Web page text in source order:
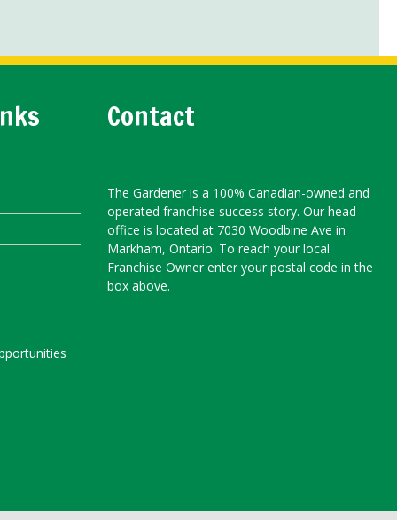
Contact
The Gardener is a 100% Canadian-owned and
operated franchise success story. Our head
office is located at 7030 Woodbine Ave in
Markham, Ontario. To reach your local
Franchise Owner enter your postal code in the
box above.